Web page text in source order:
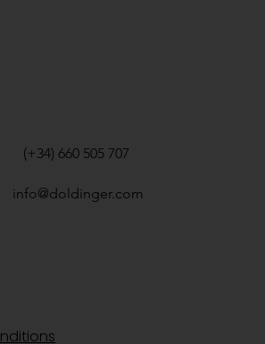
(+34) 660 505 707
info@doldinger.com